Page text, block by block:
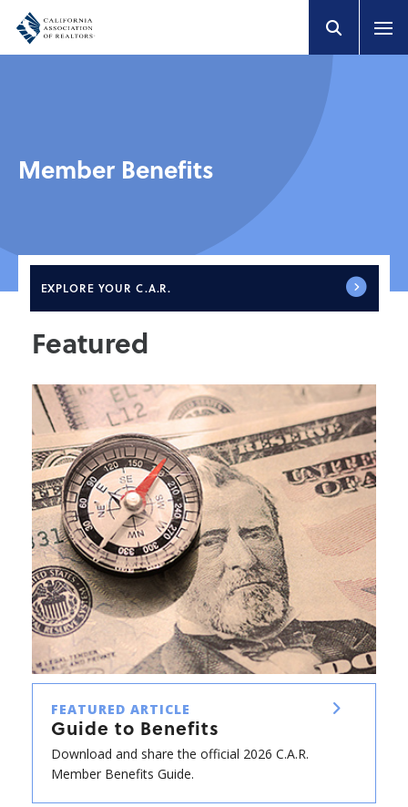
Member Benefits
EXPLORE YOUR C.A.R.
Featured
FEATURED ARTICLE
Guide to Benefits
Download and share the official 2026 C.A.R.
Member Benefits Guide.